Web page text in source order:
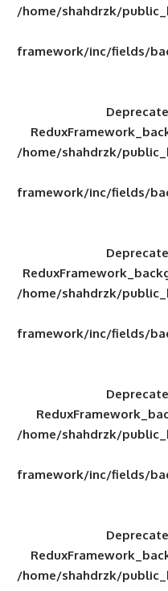
/home/
/home/
/home/
/home/
/home/